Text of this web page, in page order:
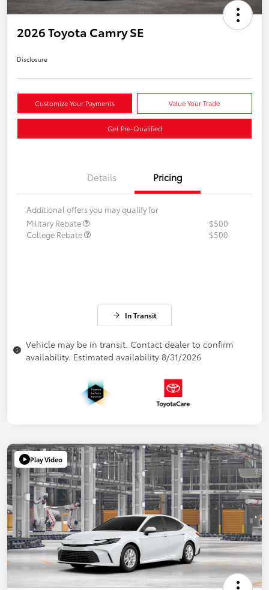
2026 Toyota Camry SE
Disclosure
Customize Your Payments Value Your Trade
Get Pre-Qualified
Details Pricing
Additional offers you may qualify for
Military Rebate
$500
College Rebate
$500
In Transit
Vehicle may be in transit. Contact dealer to confirm
availability. Estimated availability 8/31/2026
Play Video